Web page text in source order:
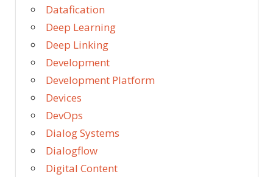
Datafication
Deep Learning
Deep Linking
Development
Development Platform
Devices
DevOps
Dialog Systems
Dialogflow
Digital Content